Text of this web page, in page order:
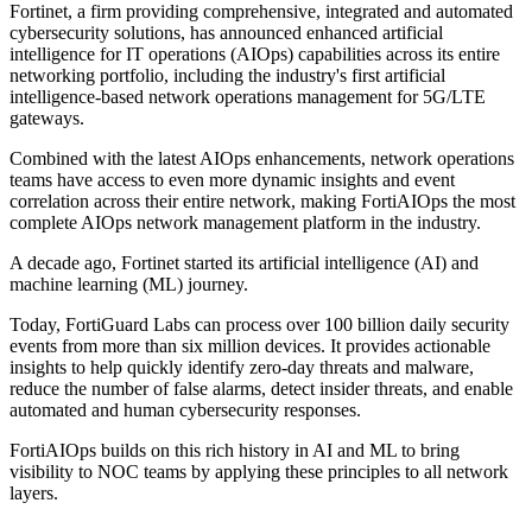
Fortinet, a firm providing comprehensive, integrated and automated
cybersecurity solutions, has announced enhanced artificial
intelligence for IT operations (AIOps) capabilities across its entire
networking portfolio, including the industry's first artificial
intelligence-based network operations management for 5G/LTE
gateways.
Combined with the latest AIOps enhancements, network operations
teams have access to even more dynamic insights and event
correlation across their entire network, making FortiAIOps the most
complete AIOps network management platform in the industry.
A decade ago, Fortinet started its artificial intelligence (AI) and
machine learning (ML) journey.
Today, FortiGuard Labs can process over 100 billion daily security
events from more than six million devices. It provides actionable
insights to help quickly identify zero-day threats and malware,
reduce the number of false alarms, detect insider threats, and enable
automated and human cybersecurity responses.
FortiAIOps builds on this rich history in AI and ML to bring
visibility to NOC teams by applying these principles to all network
layers.